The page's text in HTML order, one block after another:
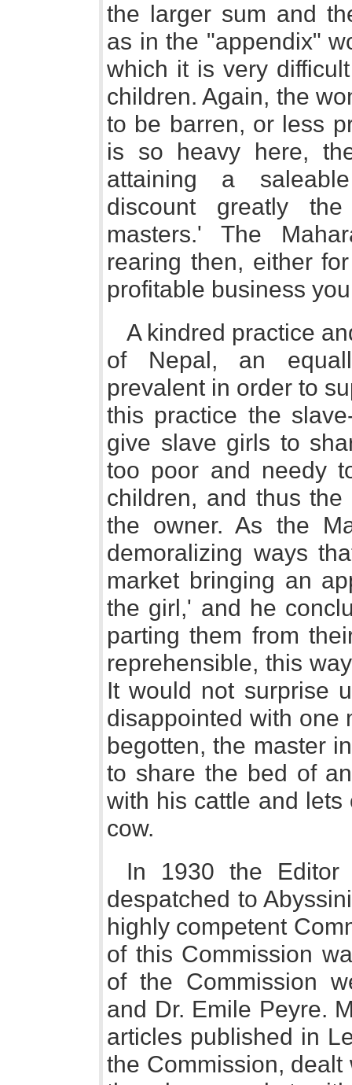
the larger sum and
as in the "appendix"
which it is very
children. Again, the
to be barren, or less
is so heavy here,
attaining a
discount greatly
masters.' The
rearing then, either
profitable business
A kindred practice
of Nepal, an
prevalent in order to
this practice the
give slave girls to
too poor and needy
children, and thus
the owner. As the
demoralizing ways
market bringing an
the girl,' and he
parting them from
reprehensible, this
It would not surprise
disappointed with one
begotten, the master
to share the bed of
with his cattle and
cow.
In 1930 the Editor
despatched to
highly competent
of this Commission
of the Commission
and Dr. Emile Peyre.
articles published in
the Commission,